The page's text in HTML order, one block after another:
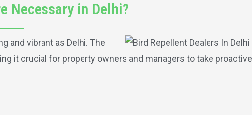
Necessary in Delhi?
and vibrant as Delhi. The
it crucial for property owners and managers to take proactive